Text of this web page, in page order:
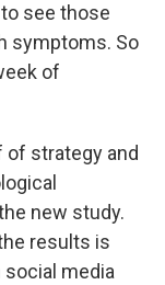
see those
symptoms. So
of
of strategy and
new study.
results is
media